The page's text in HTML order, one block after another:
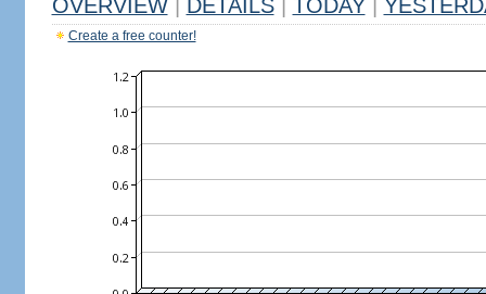
OVERVIEW DETAILS TODAY
Create a free counter!